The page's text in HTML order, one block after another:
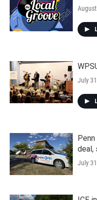
July
deal,
July